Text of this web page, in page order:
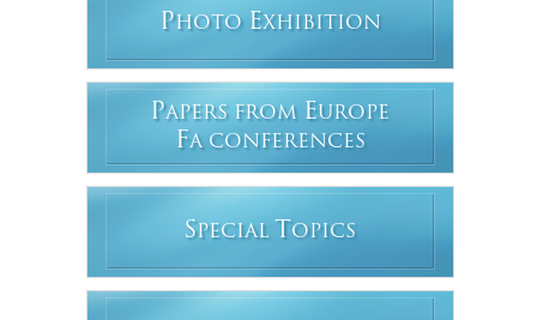
PHOTO EXHIBITION
PAPERS FROM EUROPE
FA CONFERENCES
SPECIAL T OPICS